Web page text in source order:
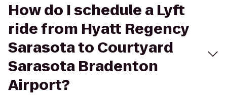
How do I schedule a Lyft
ride from Hyatt Regency
Sarasota to Courtyard
Sarasota Bradenton
Airport?